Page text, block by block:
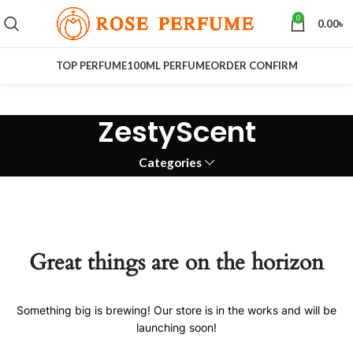
0 0.00৳
TOP PERFUME100ML PERFUMEORDER CONFIRM
ZestyScent
Categories
Great things are on the horizon
Something big is brewing! Our store is in the works and will be
launching soon!